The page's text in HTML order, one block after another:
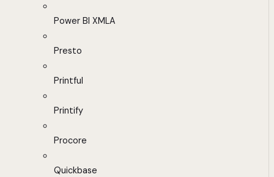
Power BI XMLA
Presto
Printful
Printify
Procore
Quickbase